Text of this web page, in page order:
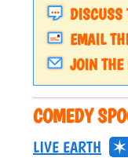
DISCUSS
EMAIL
JOIN
COMEDY
LIVE EARTH